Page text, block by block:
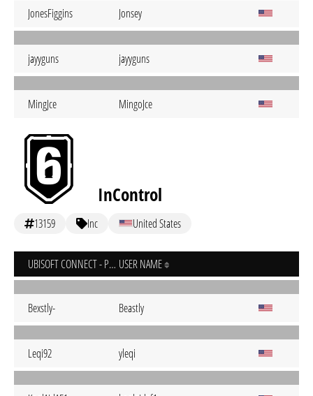
JonesFiggins Jonsey
jayyguns jayyguns
MingJce MingoJce
InControl
13159 Inc United States
UBISOFT CONNECT - PC USER NAME
Bexstly- Beastly
Leqi92 yleqi